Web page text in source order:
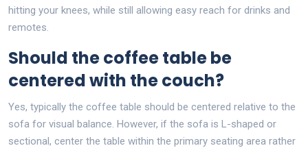
hitting your knees, while still allowing easy reach for drinks and
remotes.
Should the coffee table be
centered with the couch?
Yes, typically the coffee table should be centered relative to the
sofa for visual balance. However, if the sofa is L-shaped or
sectional, center the table within the primary seating area rather